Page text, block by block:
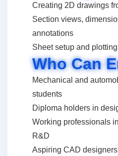
Creating 2D drawings
Section views,
annotations
Sheet setup and plotting
Who Can
Mechanical and
students
Diploma holders in
Working professionals
R&D
Aspiring CAD